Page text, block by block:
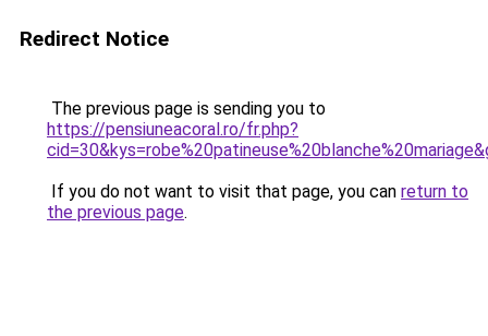
Redirect Notice
The previous page is sending you to
https://pensiuneacoral.ro/fr.php?
If you do not want to visit that page, you can return to
the previous page.